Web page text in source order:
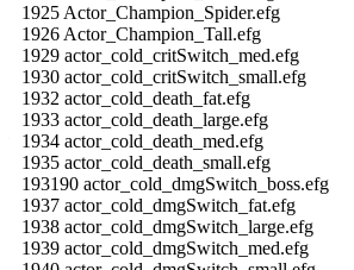
1925 Actor_Champion_Spider.efg
1926 Actor_Champion_Tall.efg
1929 actor_cold_critSwitch_med.efg
1930 actor_cold_critSwitch_small.efg
1932 actor_cold_death_fat.efg
1933 actor_cold_death_large.efg
1934 actor_cold_death_med.efg
1935 actor_cold_death_small.efg
193190 actor_cold_dmgSwitch_boss.efg
1937 actor_cold_dmgSwitch_fat.efg
1938 actor_cold_dmgSwitch_large.efg
1939 actor_cold_dmgSwitch_med.efg